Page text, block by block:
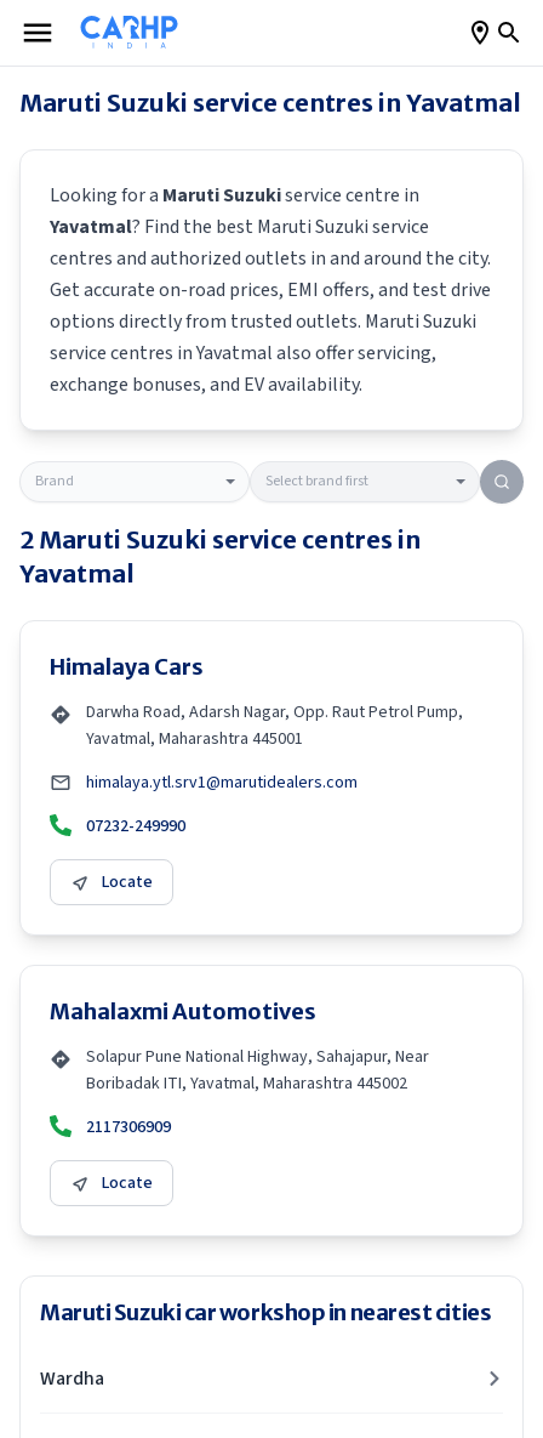
Maruti Suzuki service centres in Yavatmal
Looking for a Maruti Suzukiservice centre in
Yavatmal? Find the best Maruti Suzukiservice
centres and authorized outlets in and around the city.
Get accurate on-road prices, EMI offers, and test drive
options directly from trusted outlets. Maruti Suzuki
service centres inYavatmalalso offer servicing,
exchange bonuses, and EV availability.
2 Maruti Suzuki service centres in
Yavatmal
Himalaya Cars
Darwha Road, Adarsh Nagar, Opp. Raut Petrol Pump,
Yavatmal, Maharashtra 445001
himalaya.ytl.srv1@marutidealers.com
07232-249990
Locate
Mahalaxmi Automotives
Solapur Pune National Highway, Sahajapur, Near
Boribadak ITI, Yavatmal, Maharashtra 445002
2117306909
Locate
Maruti Suzuki car workshop in nearest cities
Wardha